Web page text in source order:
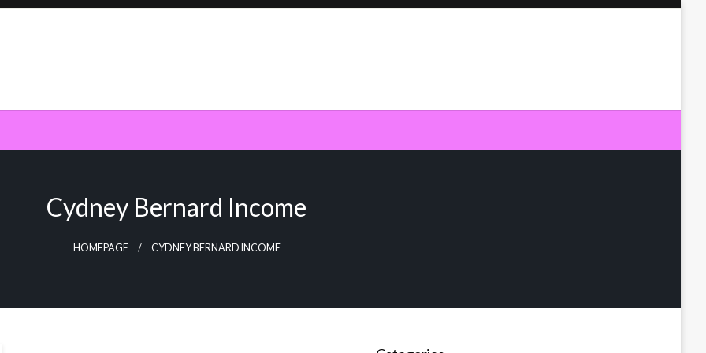
Cydney Bernard Income
HOMEPAGE CYDNEY BERNARD INCOME